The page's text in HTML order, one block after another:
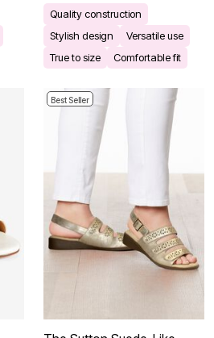
Quality construction
Stylish design
Versatile use
True to size
Comfortable fit
Best Seller